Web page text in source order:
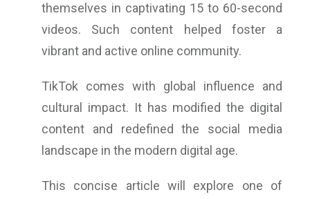
themselves in captivating 15 to 60-second
videos. Such content helped foster a
vibrant and active online community.
TikTok comes with global influence and
cultural impact. It has modified the digital
content and redefined the social media
landscape in the modern digital age.
This concise article will explore one of